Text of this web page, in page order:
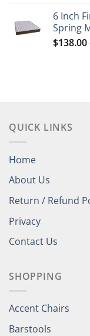
6 Inch
Spring
$138.00
QUICK LINKS
Home
About Us
Return / Refund
Privacy
Contact Us
SHOPPING
Accent Chairs
Barstools